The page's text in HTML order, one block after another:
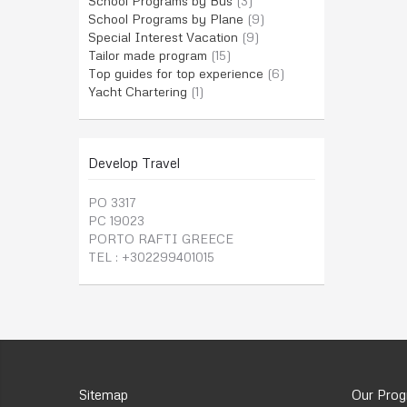
School Programs by Plane (9)
Special Interest Vacation (9)
Tailor made program (15)
Top guides for top experience (6)
Yacht Chartering (1)
Develop Travel
PO 3317
PC 19023
PORTO RAFTI GREECE
TEL : +302299401015
Sitemap Our